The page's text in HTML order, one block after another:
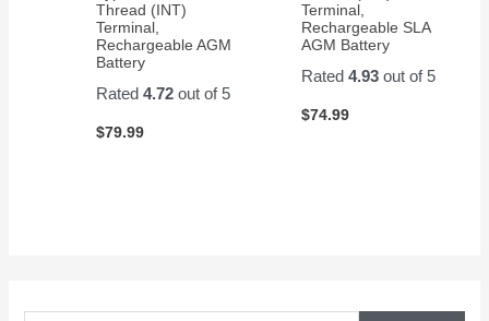
Thread (INT)
Terminal,
Rechargeable AGM
Battery
Rated4.72 out of 5
$79.99
Terminal,
Rechargeable SLA
AGM Battery
Rated 4.93out of 5
$74.99